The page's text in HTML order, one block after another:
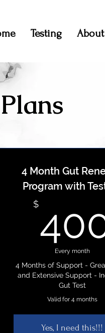
Testing About
4 Month Gut
Program with
$
Every month
4 Months of Support -
and Extensive Support -
Gut Test
Valid for 4 months
Yes, I need this!!!